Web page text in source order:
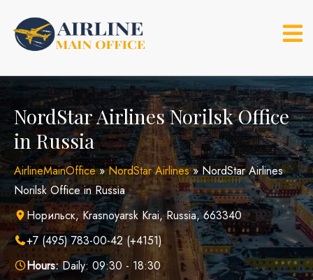
content
NordStar Airlines Norilsk Office
in Russia
AirlineMainOffice»NordStar Airlines»NordStar Airlines
Norilsk Office in Russia
Норильск, Krasnoyarsk Krai, Russia, 663340
+7 (495) 783-00-42 (+4151)
Hours:Daily: 09:30 - 18:30